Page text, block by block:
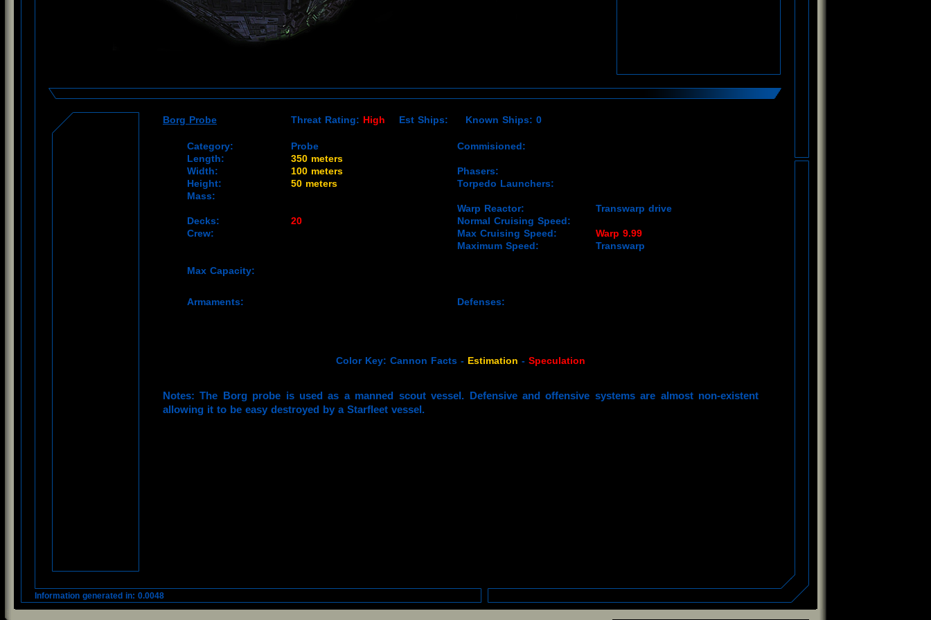
Category:
Length:
Width:
Height:
Mass:
Decks:
Crew:
Max Capacity:
Probe
350 meters
100 meters
50 meters
20
Commisioned:
Phasers:
Torpedo Launchers:
Warp Reactor:
Normal Cruising Speed:
Max Cruising Speed:
Maximum Speed:
Transwarp drive
Warp 9.99
Transwarp
Color Key: Cannon Facts - Estimation - Speculation
Notes: The Borg probe is used as a manned scout vessel. Defensive and offensive systems are almost non-existent
allowing it to be easy destroyed by a Starfleet vessel.
Borg Probe Threat Rating: High Est Ships: Known Ships: 0
Armaments: Defenses:
Information generated in: 0.0048